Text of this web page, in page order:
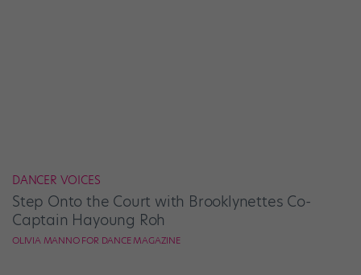
DANCER VOICES
Step Onto the Court with Brooklynettes Co-
Captain Hayoung Roh
OLIVIA MANNO FOR DANCE MAGAZINE